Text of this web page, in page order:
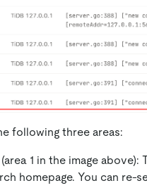
following three areas:
1 in the image
homepage. You can re-